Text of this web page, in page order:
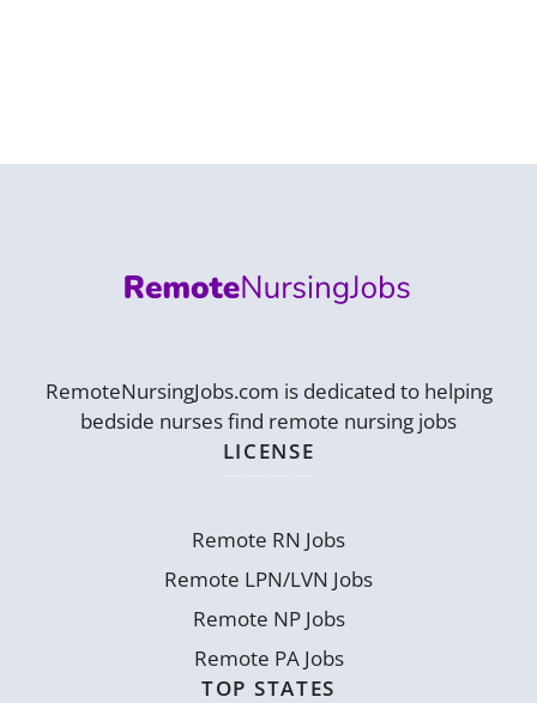
RemoteNursingJobs.com is dedicated to helping
bedside nurses find remote nursing jobs
LICENSE
Remote RN Jobs
Remote LPN/LVN Jobs
Remote NP Jobs
Remote PA Jobs
TOP STATES